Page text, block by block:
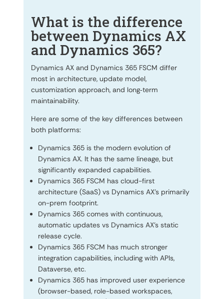
What is the difference
between Dynamics AX
and Dynamics 365?
Dynamics AX and Dynamics 365 FSCM differ
most in architecture, update model,
customization approach, and long‑term
maintainability.
Here are some of the key differences between
both platforms:
Dynamics 365 is the modern evolution of
Dynamics AX. It has the same lineage, but
significantly expanded capabilities.
Dynamics 365 FSCM has cloud-first
architecture (SaaS) vs Dynamics AX’s primarily
on-prem footprint.
Dynamics 365 comes with continuous,
automatic updates vs Dynamics AX’s static
release cycle.
Dynamics 365 FSCM has much stronger
integration capabilities, including with APIs,
Dataverse, etc.
Dynamics 365 has improved user experience
(browser-based, role-based workspaces,